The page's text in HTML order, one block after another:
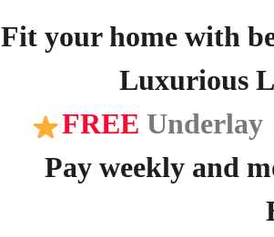
Fit your home with
Luxurious
FREE Underlay
Pay weekly and